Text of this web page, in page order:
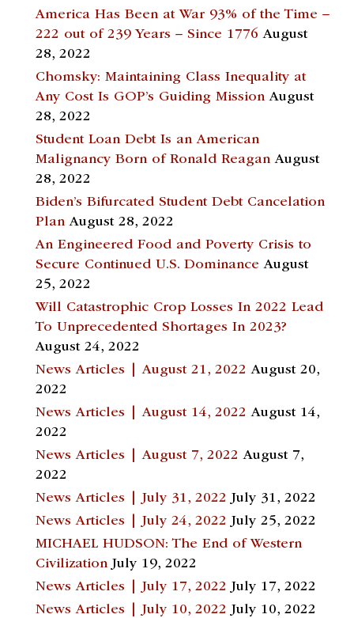
America Has Been at War 93% of the Time –
222 out of 239 Years – Since 1776 August
28, 2022
Chomsky: Maintaining Class Inequality at
Any Cost Is GOP’s Guiding Mission August
28, 2022
Student Loan Debt Is an American
Malignancy Born of Ronald Reagan August
28, 2022
Biden’s Bifurcated Student Debt Cancelation
Plan August 28, 2022
An Engineered Food and Poverty Crisis to
Secure Continued U.S. Dominance August
25, 2022
Will Catastrophic Crop Losses In 2022 Lead
To Unprecedented Shortages In 2023?
August 24, 2022
News Articles | August 21, 2022 August 20,
2022
News Articles | August 14, 2022 August 14,
2022
News Articles | August 7, 2022 August 7,
2022
News Articles | July 31, 2022 July 31, 2022
News Articles | July 24, 2022 July 25, 2022
MICHAEL HUDSON: The End of Western
Civilization July 19, 2022
News Articles | July 17, 2022 July 17, 2022
News Articles | July 10, 2022 July 10, 2022